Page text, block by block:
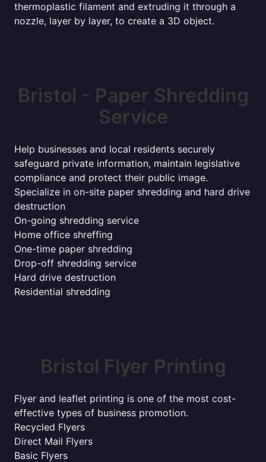
thermoplastic filament and extruding it through a
nozzle, layer by layer, to create a 3D object.
Bristol - Paper Shredding
Service
Help businesses and local residents securely
safeguard private information, maintain legislative
compliance and protect their public image.
Specialize in on-site paper shredding and hard drive
destruction
On-going shredding service
Home office shreffing
One-time paper shredding
Drop-off shredding service
Hard drive destruction
Residential shredding
Bristol Flyer Printing
Flyer and leaflet printing is one of the most cost-
effective types of business promotion.
Recycled Flyers
Direct Mail Flyers
Basic Flyers